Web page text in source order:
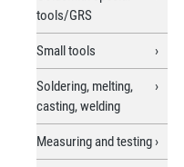
tools/GRS
Small tools
Soldering, melting,
casting, welding
Measuring and testing